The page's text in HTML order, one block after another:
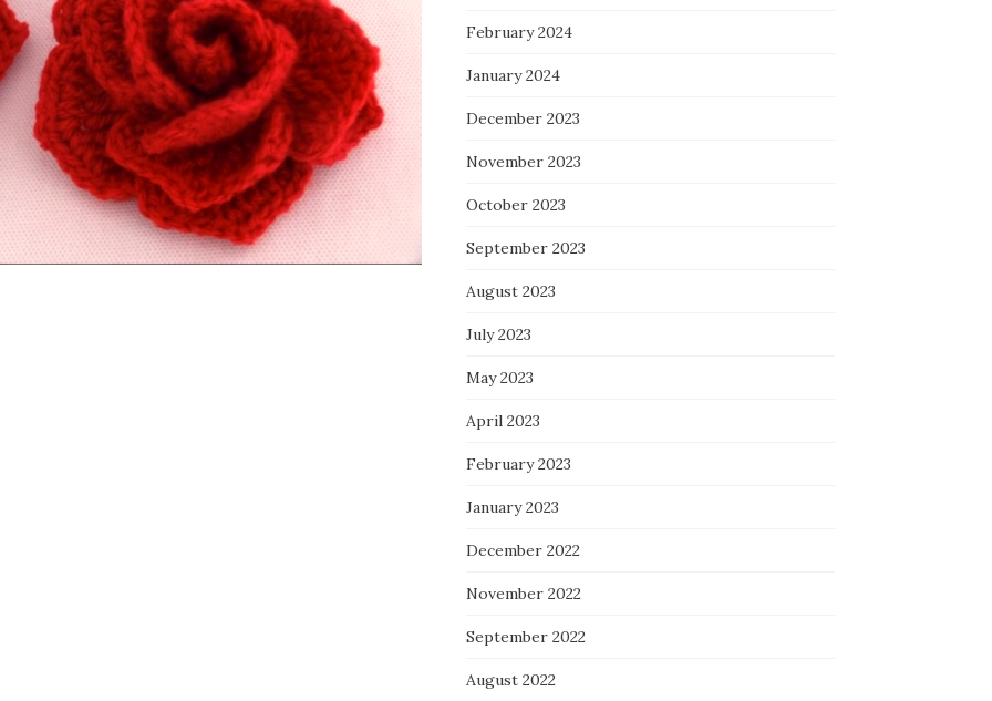
February 2024
January 2024
December 2023
November 2023
October 2023
September 2023
August 2023
July 2023
May 2023
April 2023
February 2023
January 2023
December 2022
November 2022
September 2022
August 2022